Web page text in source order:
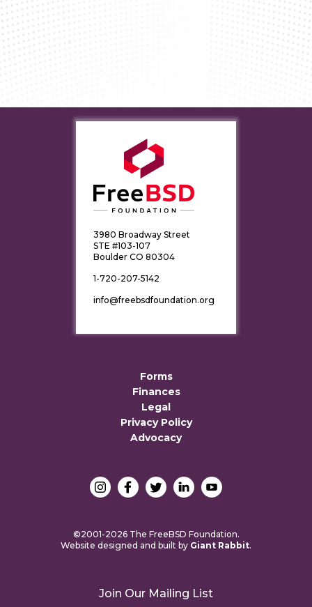
3980 Broadway Street
STE #103-107
Boulder CO 80304
1-720-207-5142
info@freebsdfoundation.org
Forms
Finances
Legal
Privacy Policy
Advocacy
©2001-2026 The FreeBSD Foundation.
Website designed and built by Giant Rabbit.
Join Our Mailing List